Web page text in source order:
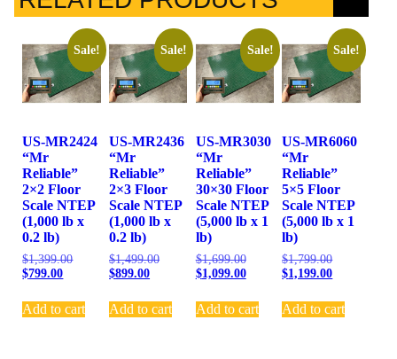
Sale!
US-MR2424
“Mr
Reliable”
2×2 Floor
Scale NTEP
(1,000 lb x
0.2 lb)
$1,399.00
$799.00
Add to cart
Sale!
US-MR2436
“Mr
Reliable”
2×3 Floor
Scale NTEP
(1,000 lb x
0.2 lb)
$1,499.00
$899.00
Add to cart
Sale!
US-MR3030
“Mr
Reliable”
30×30 Floor
Scale NTEP
(5,000 lb x 1
lb)
$1,699.00
$1,099.00
Add to cart
Sale!
US-MR6060
“Mr
Reliable”
5×5 Floor
Scale NTEP
(5,000 lb x 1
lb)
$1,799.00
$1,199.00
Add to cart